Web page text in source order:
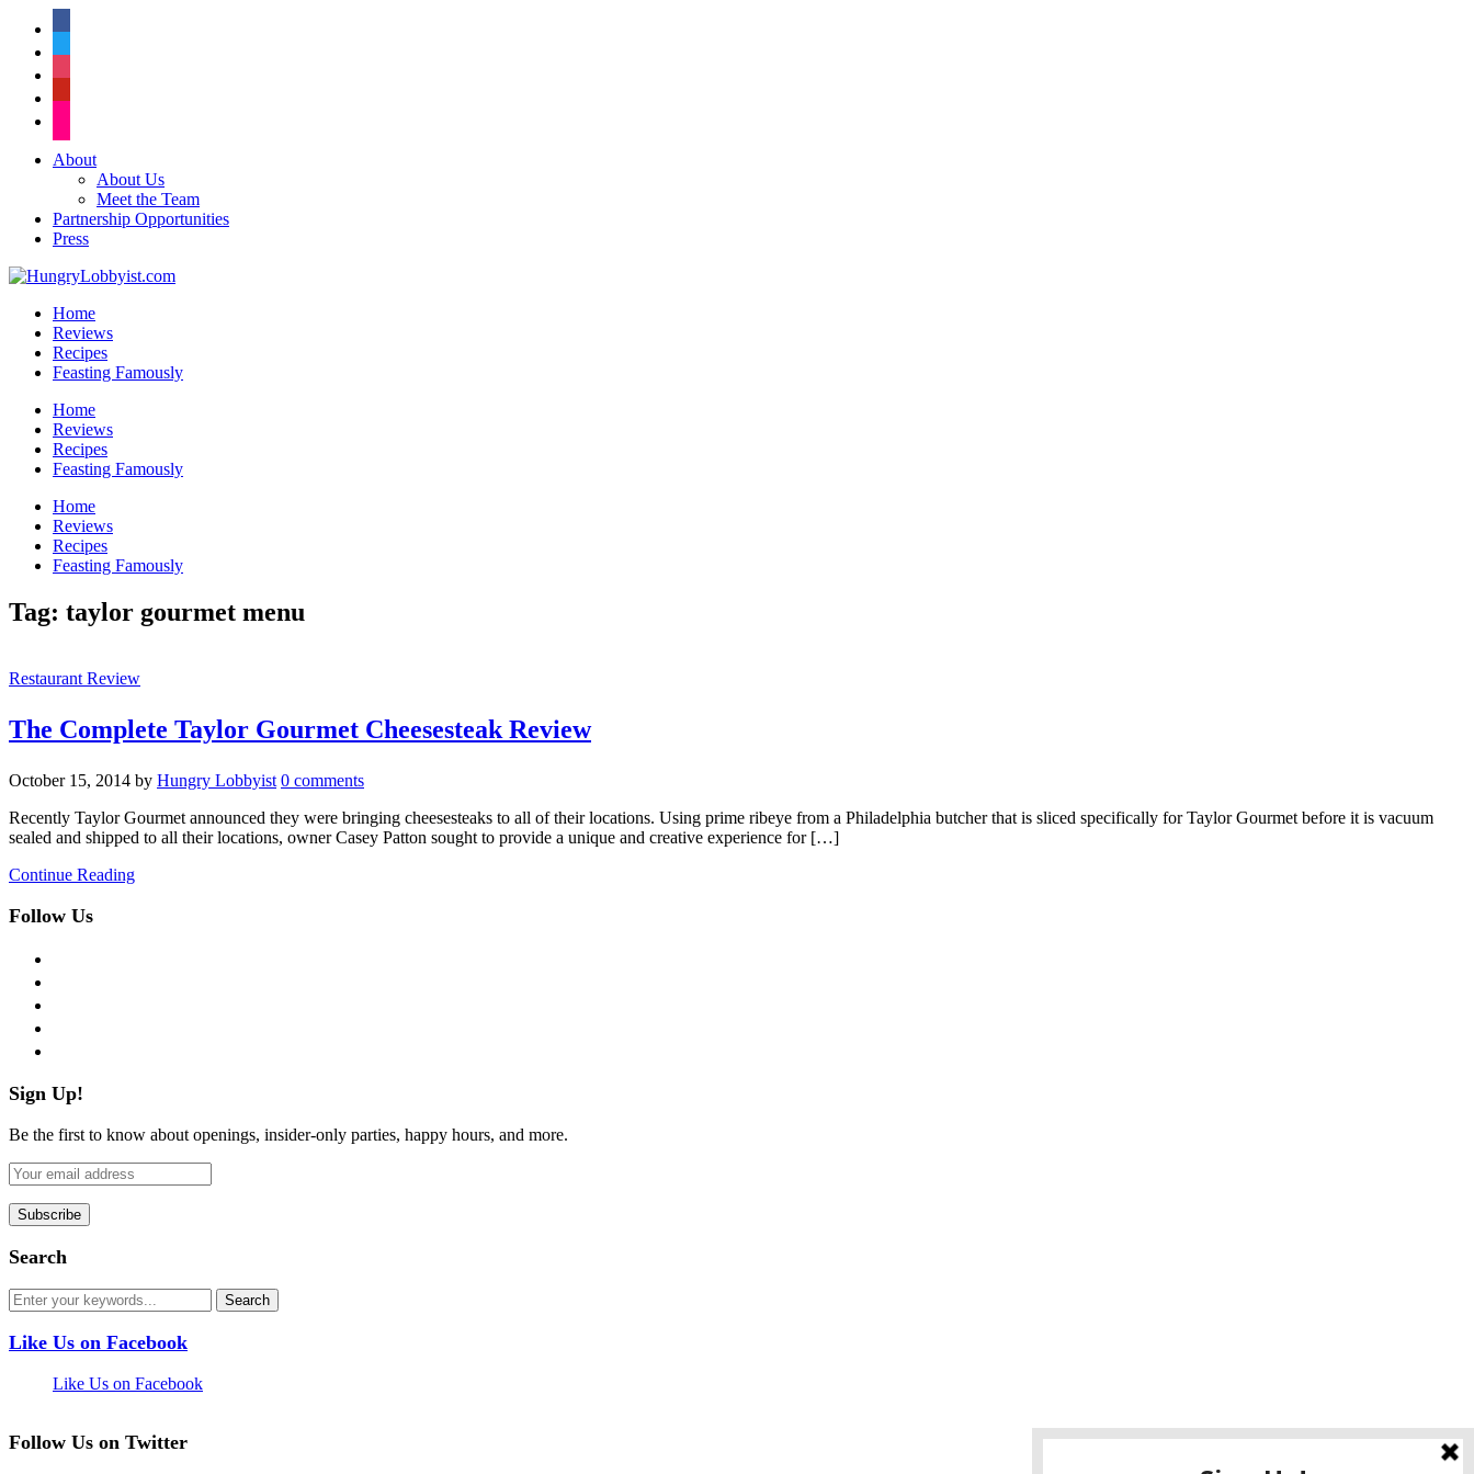
About
About Us
Meet the Team
Partnership Opportunities
Press
Home
Reviews
Recipes
Feasting Famously
Home
Reviews
Recipes
Feasting Famously
Home
Reviews
Recipes
Feasting Famously
Tag: taylor gourmet menu
Restaurant Review
The Complete Taylor Gourmet Cheesesteak Review
October 15, 2014 by Hungry Lobbyist 0 comments
Recently Taylor Gourmet announced they were bringing cheesesteaks to all of their locations. Using prime ribeye from a Philadelphia butcher that is sliced specifically for Taylor Gourmet before it is vacuum
sealed and shipped to all their locations, owner Casey Patton sought to provide a unique and creative experience for […]
Continue Reading
Follow Us
Sign Up!
Be the first to know about openings, insider-only parties, happy hours, and more.
Search
Like Us on Facebook
Like Us on Facebook
Follow Us on Twitter